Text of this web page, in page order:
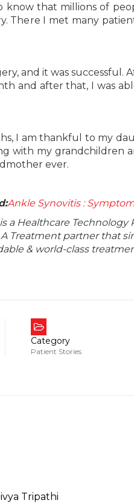
know that millions of
There I met many
and it was successful.
and after that, I was
I am thankful to my
with my grandchildren
ever.
Ankle Synovitis :
a Healthcare Technology
A Treatment partner that
& world-class
Category
Patient Stories
Tripathi